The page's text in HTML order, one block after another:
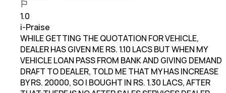
1.0
i-Praise
WHILE GETTING THE QUOTATION FOR VEHICLE,
DEALER HAS GIVEN ME RS. 1.10 LACS BUT WHEN MY
VEHICLE LOAN PASS FROM BANK AND GIVING DEMAND
DRAFT TO DEALER, TOLD ME THAT MY HAS INCREASE
BY RS. 20000, SO I BOUGHT IN RS. 1.30 LACS, AFTER